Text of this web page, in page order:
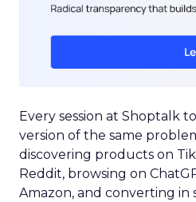
Every session at Shoptalk
version of the same
discovering products on
Reddit, browsing on
Amazon, and converting in